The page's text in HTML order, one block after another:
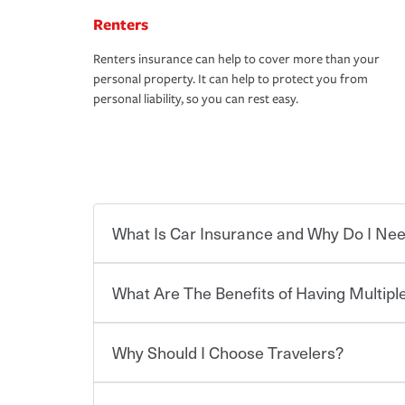
Renters
Renters insurance can help to cover more than your
personal property. It can help to protect you from
personal liability, so you can rest easy.
What Is Car Insurance and Why Do I
Car insurance is designed to protect you and
for a set of coverages you select. A basic car
What Are The Benefits of Having
You can save on your auto and home insurance
Why Should I Choose Travelers?